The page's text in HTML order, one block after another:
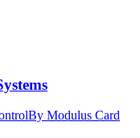
By Modulus Card